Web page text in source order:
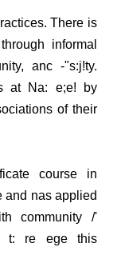
There is
informal
anc -"s:j!ty.
at Na: e;e! by
of their
course in
and nas applied
community /'
t: re ege this